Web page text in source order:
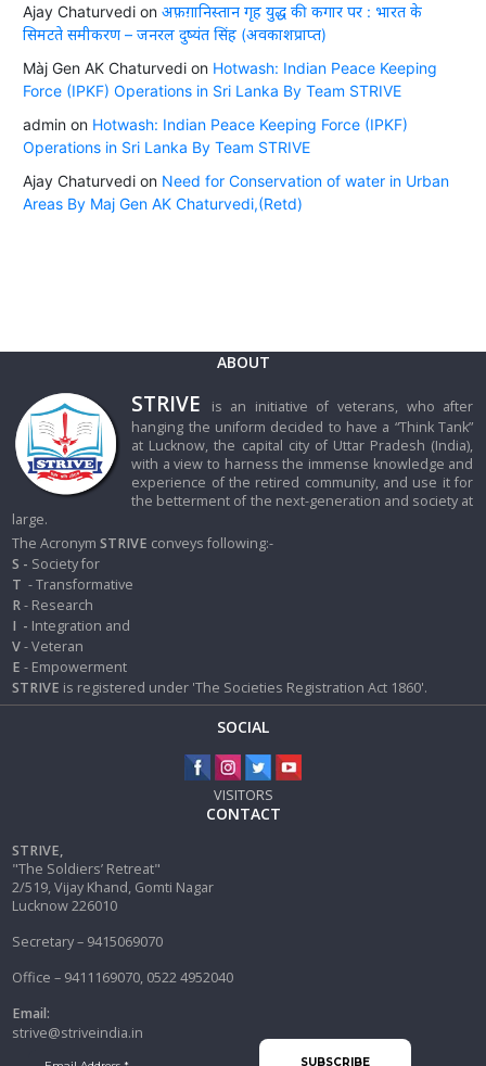
Ajay Chaturvedion अफ़ग़ानिस्तान गृह युद्ध की कगार पर : भारत के
सिमटते समीकरण – जनरल दुष्यंत सिंह (अवकाशप्राप्त)
Màj Gen AK Chaturvedion Hotwash: Indian Peace Keeping
Force (IPKF) Operations in Sri Lanka By Team STRIVE
adminon Hotwash: Indian Peace Keeping Force (IPKF)
Operations in Sri Lanka By Team STRIVE
Ajay Chaturvedion Need for Conservation of water in Urban
Areas By Maj Gen AK Chaturvedi,(Retd)
ABOUT
STRIVE
is an initiative of veterans, who after
hanging the uniform decided to have a “Think Tank”
at Lucknow, the capital city of Uttar Pradesh (India),
with a view to harness the immense knowledge and
experience of the retired community, and use it for
the betterment of the next-generation and society at
large.
The AcronymSTRIVE conveys following:-
S - Society for
T - Transformative
R- Research
I - Integration and
V- Veteran
E - Empowerment
STRIVE is registered under 'The Societies Registration Act 1860'.
SOCIAL
VISITORS
CONTACT
STRIVE,
"The Soldiers’ Retreat"
2/519, Vijay Khand, Gomti Nagar
Lucknow 226010
Secretary – 9415069070
Office – 9411169070, 0522 4952040
Email:
strive@striveindia.in